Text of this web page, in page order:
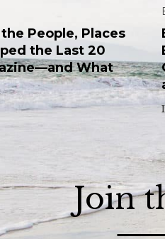
People, Places
the Last 20
What
Join